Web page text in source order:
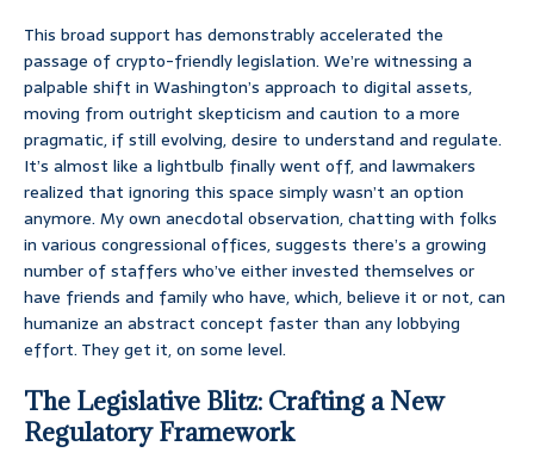
This broad support has demonstrably accelerated the
passage of crypto-friendly legislation. We’re witnessing a
palpable shift in Washington’s approach to digital assets,
moving from outright skepticism and caution to a more
pragmatic, if still evolving, desire to understand and regulate.
It’s almost like a lightbulb finally went off, and lawmakers
realized that ignoring this space simply wasn’t an option
anymore. My own anecdotal observation, chatting with folks
in various congressional offices, suggests there’s a growing
number of staffers who’ve either invested themselves or
have friends and family who have, which, believe it or not, can
humanize an abstract concept faster than any lobbying
effort. They get it, on some level.
The Legislative Blitz: Crafting a New
Regulatory Framework